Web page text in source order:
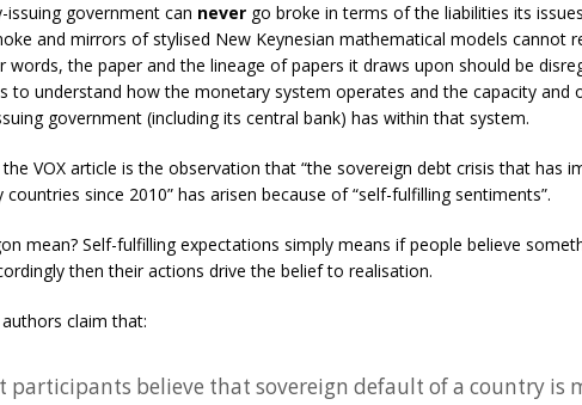
issuing government can never go broke in terms of the liabilities its
and mirrors of stylised New Keynesian mathematical models cannot
words, the paper and the lineage of papers it draws upon should be
to understand how the monetary system operates and the capacity and
government (including its central bank) has within that system.
VOX article is the observation that “the sovereign debt crisis that has
countries since 2010” has arisen because of “self-fulfilling sentiments”.
mean? Self-fulfilling expectations simply means if people believe
then their actions drive the belief to realisation.
claim that:
participants believe that sovereign default of a country is